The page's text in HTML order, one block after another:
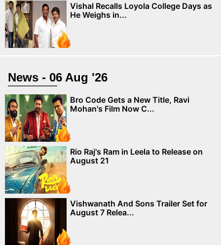
Vishal Recalls Loyola College Days as
He Weighs in...
News - 06 Aug '26
Bro Code Gets a New Title, Ravi
Mohan's Film Now C...
Rio Raj's Ram in Leela to Release on
August 21
Vishwanath And Sons Trailer Set for
August 7 Relea...